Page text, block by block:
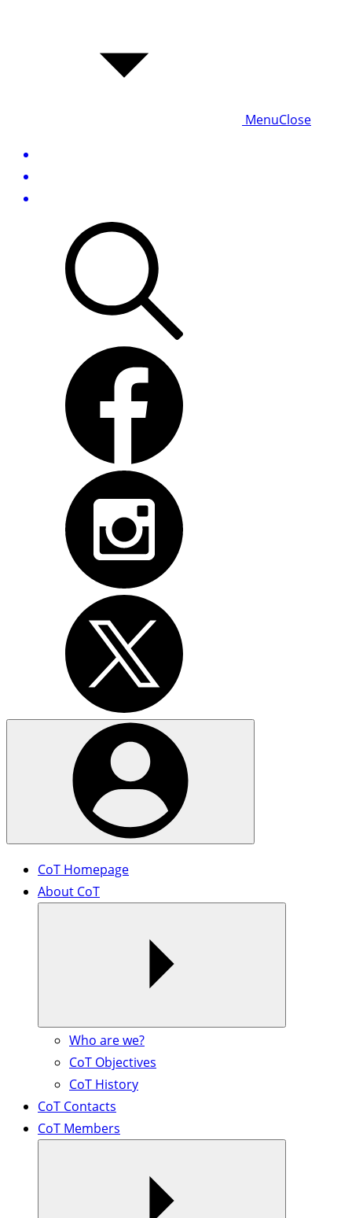
MenuClose
CoT Homepage
About CoT
Who are we?
CoT Objectives
CoT History
CoT Contacts
CoT Members